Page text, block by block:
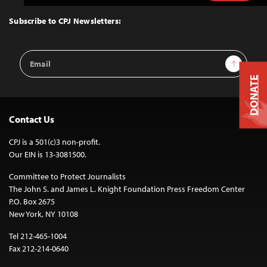
Top
Subscribe to CPJ Newsletters:
Email
Address
Sign Up
Contact Us
CPJ is a 501(c)3 non-profit.
Our EIN is 13-3081500.
Committee to Protect Journalists
The John S. and James L. Knight Foundation Press Freedom Center
P.O. Box 2675
New York, NY 10108
Tel 212-465-1004
Fax 212-214-0640
DONATE